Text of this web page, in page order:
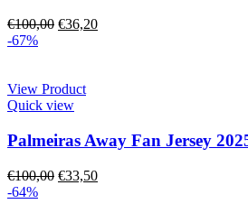
€100,00 €36,20
-67%
View Product
Quick view
Palmeiras Away Fan Jersey
€100,00 €33,50
-64%